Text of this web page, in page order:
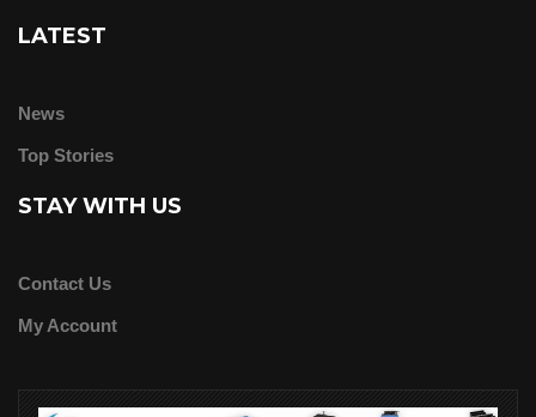
LATEST
News
Top Stories
STAY WITH US
Contact Us
My Account